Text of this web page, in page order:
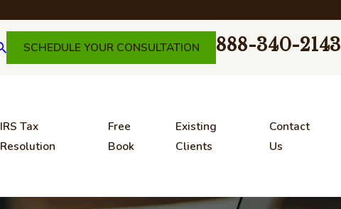
SCHEDULE YOUR CONSULTATION 888-340-2143
IRS Tax
Resolution
Free
Book
Existing
Clients
Contact
Us